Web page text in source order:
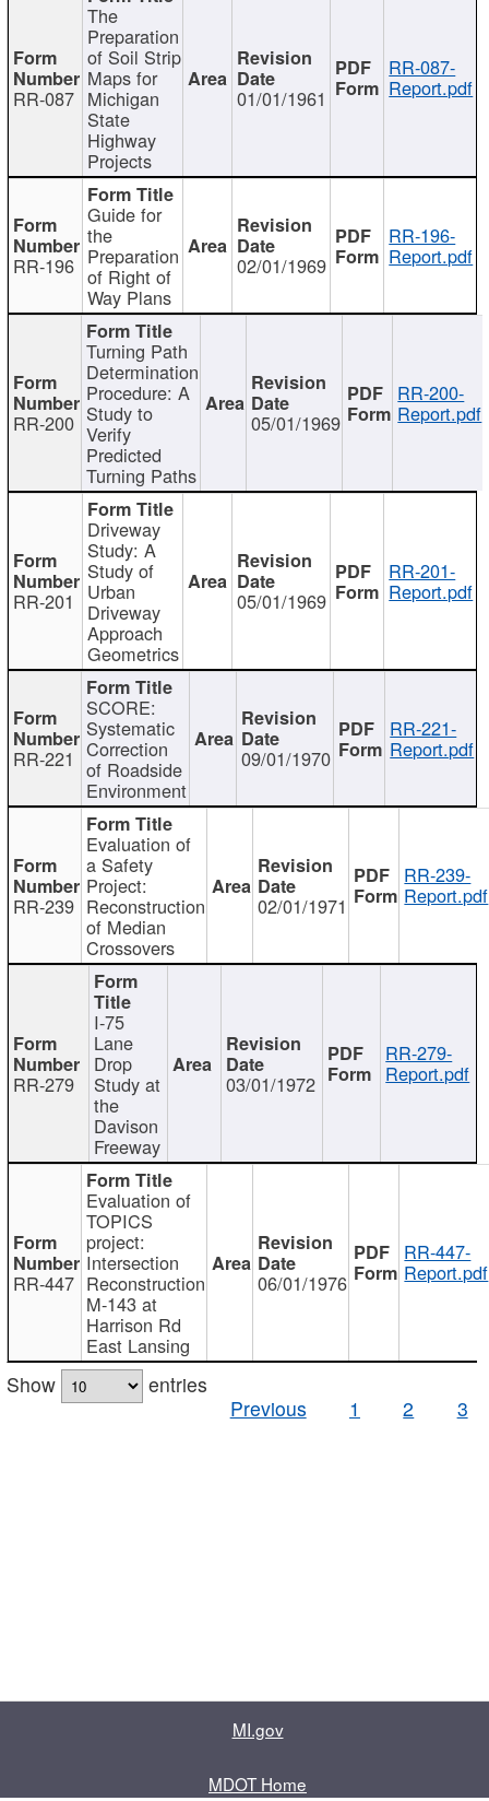
RR-087
The
Preparation
of Soil Strip
Maps for
Michigan
State
Highway
Projects
01/01/1961
RR-087-
Report.pdf
RR-196
Guide for
the
Preparation
of Right of
Way Plans
02/01/1969
RR-196-
Report.pdf
RR-200
Turning Path
Determination
Procedure: A
Study to
Verify
Predicted
Turning Paths
05/01/1969
RR-200-
Report.pdf
RR-201
Driveway
Study: A
Study of
Urban
Driveway
Approach
Geometrics
05/01/1969
RR-201-
Report.pdf
RR-221
SCORE:
Systematic
Correction
of Roadside
Environment
09/01/1970
RR-221-
Report.pdf
RR-239
Evaluation of
a Safety
Project:
Reconstruction
of Median
Crossovers
02/01/1971
RR-239-
Report.pdf
RR-279
I-75
Lane
Drop
Study at
the
Davison
Freeway
03/01/1972
RR-279-
Report.pdf
RR-447
Evaluation of
TOPICS
project:
Intersection
Reconstruction
M-143 at
Harrison Rd
East Lansing
06/01/1976
RR-447-
Report.pdf
Show
entries
Previous
1 2 3
MI.gov
MDOT Home